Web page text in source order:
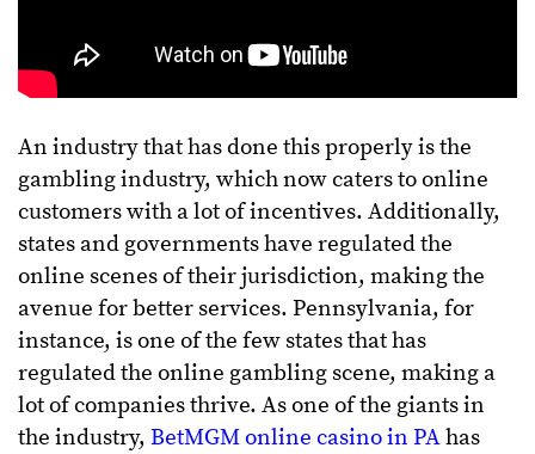
An industry that has done this properly is the
gambling industry, which now caters to online
customers with a lot of incentives. Additionally,
states and governments have regulated the
online scenes of their jurisdiction, making the
avenue for better services. Pennsylvania, for
instance, is one of the few states that has
regulated the online gambling scene, making a
lot of companies thrive. As one of the giants in
the industry, BetMGM online casino in PAhas